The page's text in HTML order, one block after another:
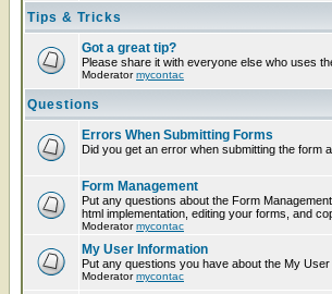
Tips & Tricks
Got a great tip?
Please share it with everyone else who uses
Moderatormycontac
Questions
Errors When Submitting Forms
Did you get an error when submitting the
Form Management
Put any questions about the Form
html implementation, editing your forms, and
Moderatormycontac
My User Information
Put any questions you have about the My User
Moderatormycontac